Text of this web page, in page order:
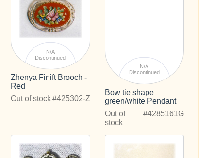
N/A
Discontinued
Zhenya Finift Brooch -
Red
Out of stock#425302-Z
N/A
Discontinued
Bow tie shape
green/white Pendant
Out of
stock
#4285161G